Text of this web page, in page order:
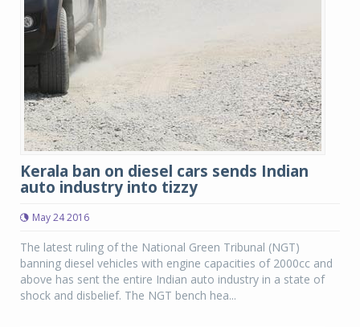
Kerala ban on diesel cars sends Indian
auto industry into tizzy
May 24 2016
The latest ruling of the National Green Tribunal (NGT)
banning diesel vehicles with engine capacities of 2000cc and
above has sent the entire Indian auto industry in a state of
shock and disbelief. The NGT bench hea...